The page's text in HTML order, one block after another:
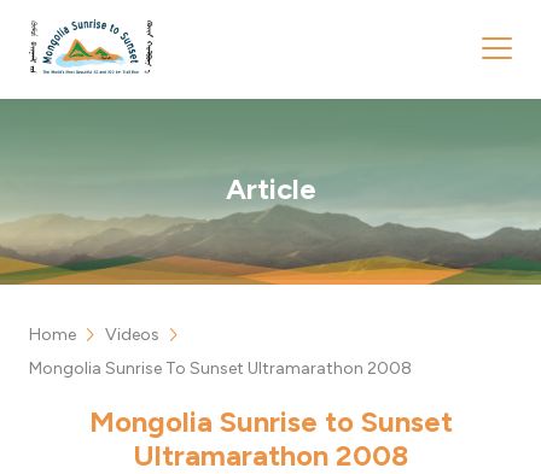
Article
Home chevron_right Videos chevron_right
Mongolia Sunrise To Sunset Ultramarathon 2008
Mongolia Sunrise to Sunset
Ultramarathon 2008